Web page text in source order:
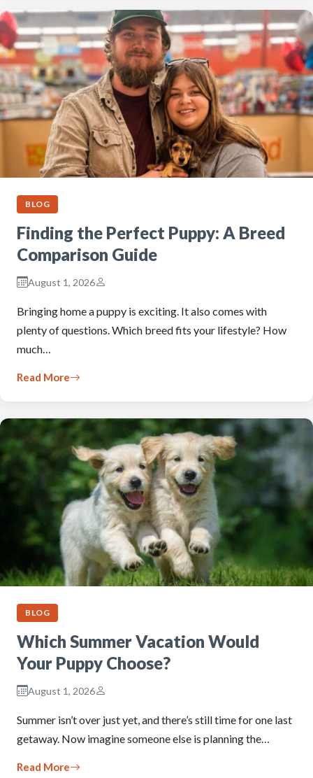
BLOG
Finding the Perfect Puppy: A Breed
Comparison Guide
August 1, 2026
Bringing home a puppy is exciting. It also comes with
plenty of questions. Which breed fits your lifestyle? How
much…
Read More
BLOG
Which Summer Vacation Would
Your Puppy Choose?
August 1, 2026
Summer isn’t over just yet, and there’s still time for one last
getaway. Now imagine someone else is planning the…
Read More